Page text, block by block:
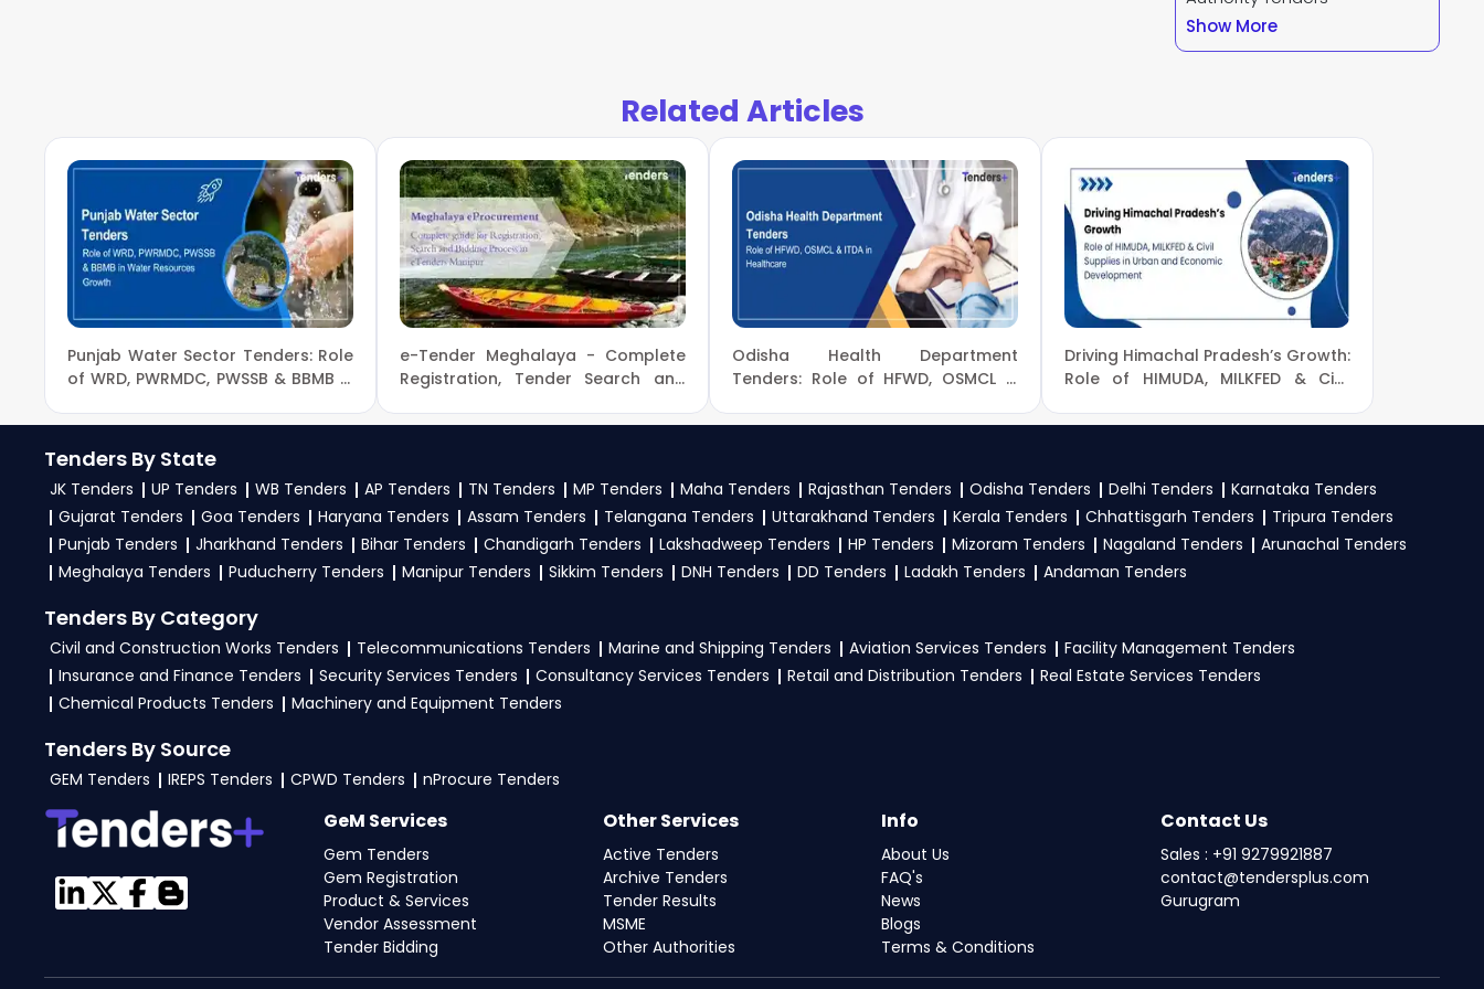
3. What is the process for applying NBA Ministry Of Environment Forest And Climate Change tenders?
To apply for aNBA Tender in Ministry Of Environment Forest And Climate Change, register and complete your business profile
eProc, GeM. Check active tenders, download NITs and bid documents, follow Ministry Of Environment Forest And Climate
Change Government guidelines, and submit your bid on theeProc, GeM Portal
4. What are the documents required by the vendors to participate in NBA Tenders?
NBA Tender in Ministry Of Environment Forest And Climate Change
, vendors generally need a GST certificate,
mentioned in the tender. Upload all required files as per the NIT on theeProc, GeM Portal
Show More
Related Articles
Punjab Water Sector Tenders: Role
of WRD, PWRMDC, PWSSB & BBMB in
e-Tender Meghalaya - Complete
Registration, Tender Search and
eProcurement
Odisha Health Department
Tenders: Role of HFWD, OSMCL &
Driving Himachal Pradesh’s Growth:
Role of HIMUDA, MILKFED & Civil
Development
Tenders By State
JK Tenders UP Tenders WB Tenders AP Tenders TN Tenders MP Tenders Maha Tenders Rajasthan Tenders Odisha Tenders Delhi Tenders
Karnataka Tenders
Gujarat Tenders
Goa Tenders Haryana Tenders Assam Tenders Telangana Tenders Uttarakhand Tenders Kerala Tenders Chhattisgarh Tenders
Tripura Tenders
Punjab Tenders
Jharkhand Tenders Bihar Tenders Chandigarh Tenders Lakshadweep Tenders HP Tenders Mizoram Tenders Nagaland Tenders
Arunachal Tenders
Meghalaya Tenders
Puducherry Tenders Manipur Tenders Sikkim Tenders DNH Tenders DD Tenders Ladakh Tenders Andaman Tenders
Tenders By Category
Civil and Construction Works Tenders Telecommunications Tenders Marine and Shipping Tenders Aviation Services Tenders
Facility Management Tenders
Insurance and Finance Tenders
Security Services Tenders Consultancy Services Tenders Retail and Distribution Tenders
Real Estate Services Tenders
Chemical Products Tenders
Machinery and Equipment Tenders
Tenders By Source
GEM Tenders IREPS Tenders CPWD Tenders nProcure Tenders
GeM Services
Gem Tenders
Gem Registration
Product & Services
Vendor Assessment
Tender Bidding
Other Services
Active Tenders
Archive Tenders
Tender Results
MSME
Other Authorities
Info
About Us
FAQ's
News
Blogs
Terms & Conditions
Contact Us
Sales : +91 9279921887
contact@tendersplus.com
Gurugram